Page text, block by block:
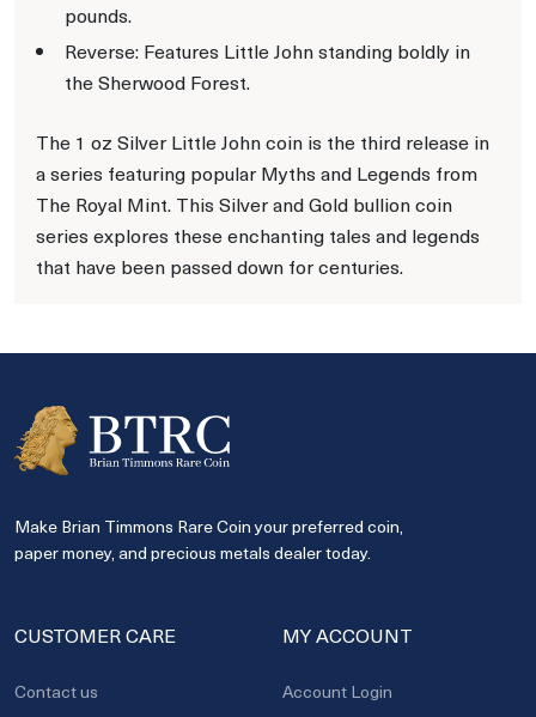
pounds.
Reverse: Features Little John standing boldly in
the Sherwood Forest.
The 1 oz Silver Little John coin is the third release in
a series featuring popular Myths and Legends from
The Royal Mint. This Silver and Gold bullion coin
series explores these enchanting tales and legends
that have been passed down for centuries.
Make Brian Timmons Rare Coin your preferred coin,
paper money, and precious metals dealer today.
CUSTOMER CARE
Contact us
MY ACCOUNT
Account Login